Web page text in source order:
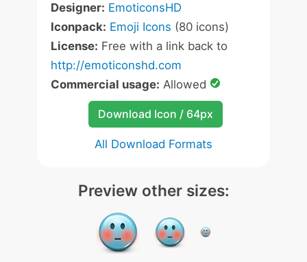
Designer: EmoticonsHD
Iconpack: Emoji Icons (80 icons)
License: Free with a link back to
http://emoticonshd.com
Commercial usage: Allowed
Download Icon / 64px
All Download Formats
Preview other sizes: